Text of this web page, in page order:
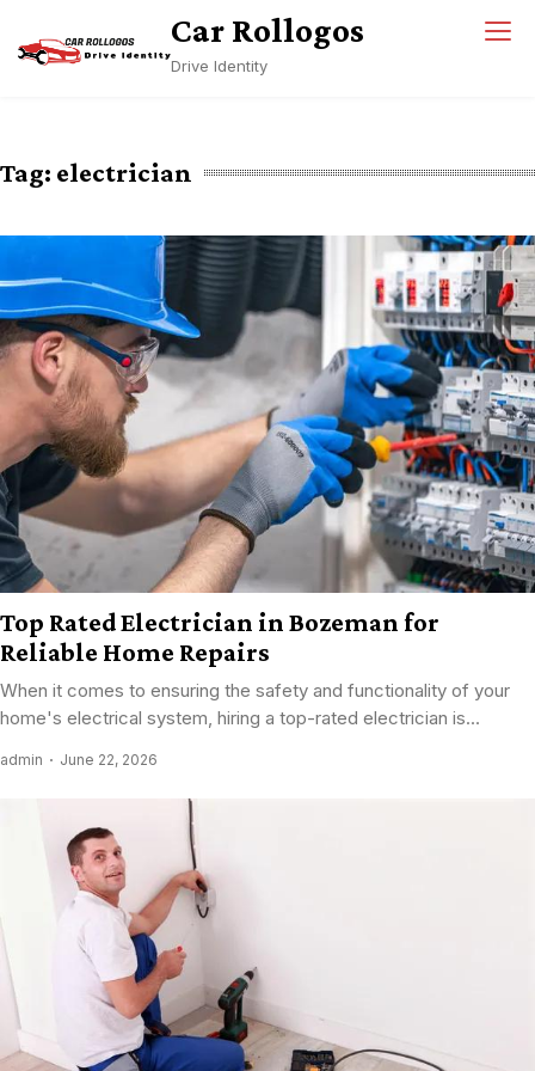
content
Car Rollogos
Drive Identity
Tag: electrician
Top Rated Electrician in Bozeman for
Reliable Home Repairs
When it comes to ensuring the safety and functionality of your
home's electrical system, hiring a top-rated electrician is...
admin June 22, 2026